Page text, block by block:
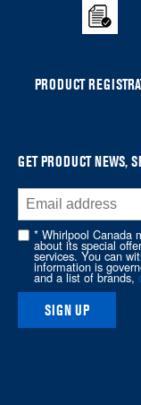
the
this
page
PRODUCT
GET PRODUCT NEWS,
* Whirlpool Canada
about its special
services. You can
information is
and a list of brands,
SIGN UP